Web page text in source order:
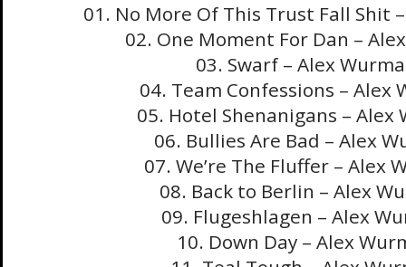
01. No More Of This Trust Fall Shit
02. One Moment For Dan –
03. Swarf – Alex
04. Team Confessions – Alex
05. Hotel Shenanigans – Alex
06. Bullies Are Bad – Alex
07. We’re The Fluffer – Alex
08. Back to Berlin – Alex
09. Flugeshlagen – Alex
10. Down Day – Alex